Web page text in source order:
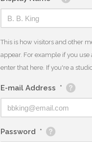
This is how visitors and other
appear. For example if you
enter that here. If you're a
E-mail Address *
Password *